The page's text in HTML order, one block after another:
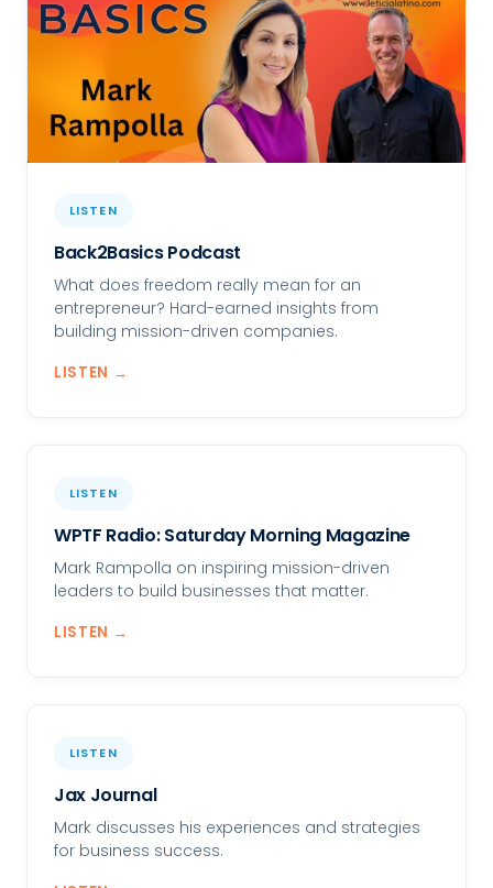
LISTEN
Back2Basics Podcast
What does freedom really mean for an
entrepreneur? Hard-earned insights from
building mission-driven companies.
LISTEN →
LISTEN
WPTF Radio: Saturday Morning Magazine
Mark Rampolla on inspiring mission-driven
leaders to build businesses that matter.
LISTEN →
LISTEN
Jax Journal
Mark discusses his experiences and strategies
for business success.